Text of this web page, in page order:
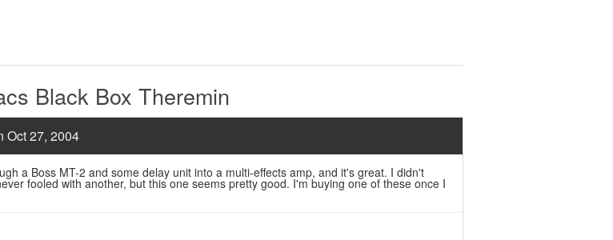
Black Box Theremin
Oct 27, 2004
a Boss MT-2 and some delay unit into a multi-effects amp, and it's great. I didn't
fooled with another, but this one seems pretty good. I'm buying one of these once I